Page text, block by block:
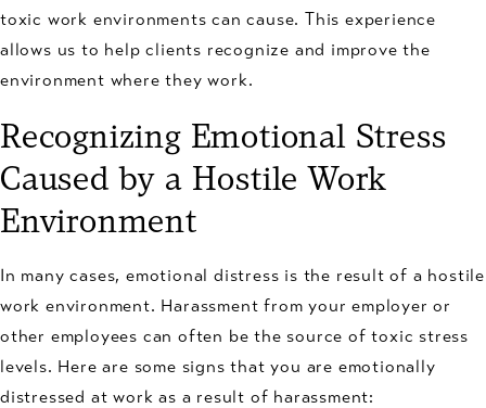
toxic work environments can cause. This experience
allows us to help clients recognize and improve the
environment where they work.
Recognizing Emotional Stress
Caused by a Hostile Work
Environment
In many cases, emotional distress is the result of a hostile
work environment. Harassment from your employer or
other employees can often be the source of toxic stress
levels. Here are some signs that you are emotionally
distressed at work as a result of harassment: